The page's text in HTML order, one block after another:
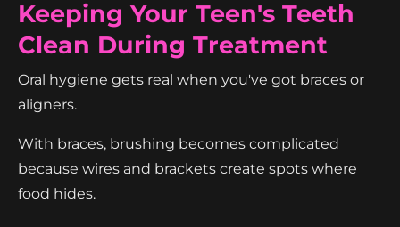
Keeping Your Teen's Teeth
Clean During Treatment
Oral hygiene gets real when you've got braces or
aligners.
With braces, brushing becomes complicated
because wires and brackets create spots where
food hides.